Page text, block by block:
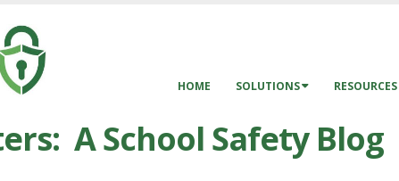
HOME SOLUTIONS RESOURCES
A School Safety Blog